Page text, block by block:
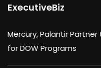
ExecutiveBiz
Mercury, Palantir
for DOW Programs